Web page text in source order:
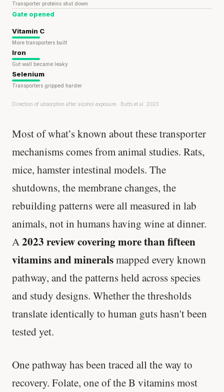
Transporter proteins shut down
Gate opened
Vitamin C
More transporters built
Iron
Gut wall became leaky
Selenium
Transporters gripped harder
Direction of absorption after alcohol exposure · Butts et al. 2023
Most of what’s known about these transporter
mechanisms comes from animal studies. Rats,
mice, hamster intestinal models. The
shutdowns, the membrane changes, the
rebuilding patterns were all measured in lab
animals, not in humans having wine at dinner.
A2023 review covering more than fifteen
vitamins and mineralsmapped every known
pathway, and the patterns held across species
and study designs. Whether the thresholds
translate identically to human guts hasn't been
tested yet.
One pathway has been traced all the way to
recovery. Folate, one of the B vitamins most